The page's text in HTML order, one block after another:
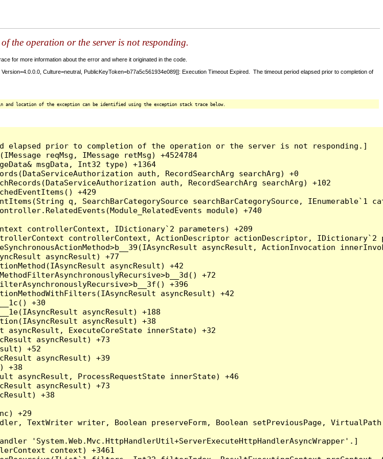
the operation or the server is not responding.
for more information about the error and where it originated in the code.
Culture=neutral, PublicKeyToken=b77a5c561934e089]]: Execution Timeout Expired. The timeout period elapsed prior to completion of
and location of the exception can be identified using the exception stack trace below.
elapsed prior to completion of the operation or the server is not responding.]
reqMsg, IMessage retMsg) +4524784
msgData, Int32 type) +1364
auth, RecordSearchArg searchArg) +0
auth, RecordSearchArg searchArg) +102
+429
q, SearchBarCategorySource searchBarCategorySource,
module) +740
controllerContext, IDictionary`2 parameters) +209
controllerContext, ActionDescriptor actionDescriptor, IDictionary`2
asyncResult, ActionInvocation
asyncResult) +77
asyncResult) +42
+72
+396
asyncResult) +42
+30
asyncResult) +188
asyncResult) +38
asyncResult, ExecuteCoreState innerState) +32
asyncResult) +73
+52
asyncResult) +39
+38
asyncResult, ProcessRequestState innerState) +46
asyncResult) +73
+38
+29
TextWriter writer, Boolean preserveForm, Boolean setPreviousPage,
'System.Web.Mvc.HttpHandlerUtil+ServerExecuteHttpHandlerAsyncWrapper'.]
context) +3461